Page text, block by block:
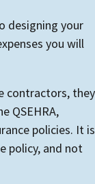
designing your
you will
contractors, they
QSEHRA,
policies. It is
policy, and not